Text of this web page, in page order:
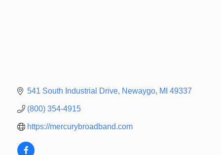
541 South Industrial Drive Newaygo MI 49337
(800) 354-4915
https://mercurybroadband.com